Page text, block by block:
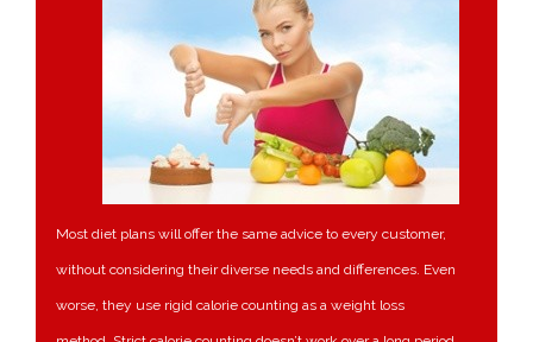
Most diet plans will offer the same advice to every customer,
without considering their diverse needs and differences. Even
worse, they use rigid calorie counting as a weight loss